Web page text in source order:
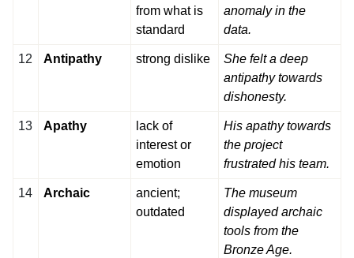
from what is
standard
anomaly in the
data.
12 Antipathy strong dislike
She felt a deep
antipathy towards
dishonesty.
13 Apathy
lack of
interest or
emotion
His apathy towards
the project
frustrated his team.
14 Archaic
ancient;
outdated
The museum
displayed archaic
tools from the
Bronze Age.